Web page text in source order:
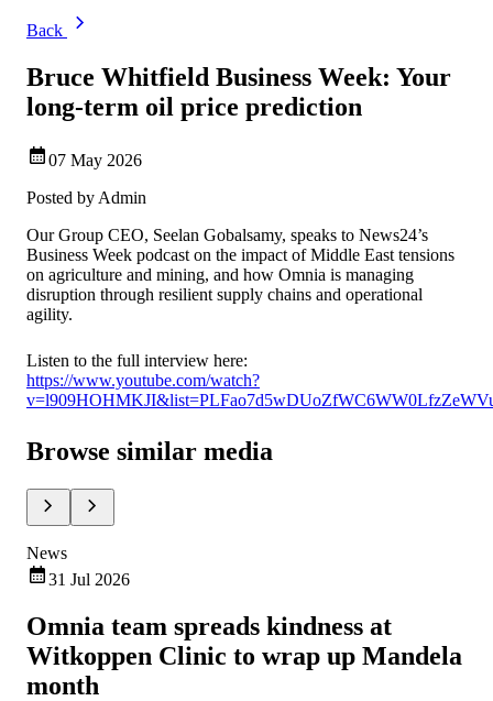
Back
Bruce Whitfield Business Week: Your
long-term oil price prediction
07 May 2026
Posted by Admin
Our Group CEO, Seelan Gobalsamy, speaks to News24’s
Business Week podcast on the impact of Middle East tensions
on agriculture and mining, and how Omnia is managing
disruption through resilient supply chains and operational
agility.
Listen to the full interview here:
https://www.youtube.com/watch?
Browse similar media
News
31 Jul 2026
Omnia team spreads kindness at
Witkoppen Clinic to wrap up Mandela
month